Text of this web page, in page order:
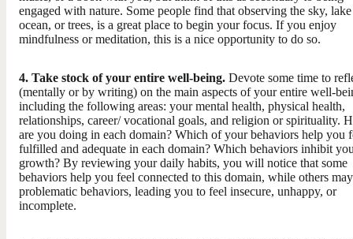
engaged with nature. Some people find that observing the sky,
ocean, or trees, is a great place to begin your focus. If you enjoy
mindfulness or meditation, this is a nice opportunity to do so.
4. Take stock of your entire well-being. ​Devote some time to
(mentally or by writing) on the main aspects of your entire well-
including the following areas: your mental health, physical health,
relationships, career/ vocational goals, and religion or spirituality.
are you doing in each domain? Which of your behaviors help you
fulfilled and adequate in each domain? Which behaviors inhibit
growth? By reviewing your daily habits, you will notice that some
behaviors help you feel connected to this domain, while others
problematic behaviors, leading you to feel insecure, unhappy, or
incomplete.